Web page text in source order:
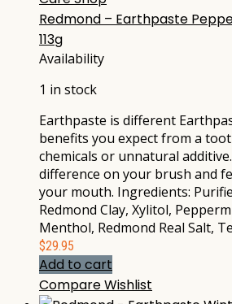
Redmond – Earthpaste
113g
Availability
1 in stock
Earthpaste is different
benefits you expect from a
chemicals or unnatural
difference on your brush and
your mouth. Ingredients:
Redmond Clay, Xylitol,
Menthol, Redmond Real Salt,
$29.95
Add to cart
CompareWishlist